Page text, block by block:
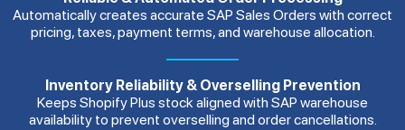
Automatically creates accurate SAP Sales Orders with correct
pricing, taxes, payment terms, and warehouse allocation.
Inventory Reliability & Overselling Prevention
Keeps Shopify Plus stock aligned with SAP warehouse
availability to prevent overselling and order cancellations.